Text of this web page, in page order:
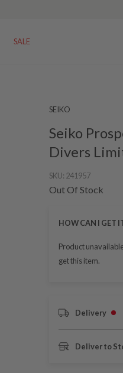
SALE
SEIKO
Seiko
Divers
SKU: 241957
Out Of Stock
HOW CAN I GET
Product
get this item.
Delivery
Deliver to